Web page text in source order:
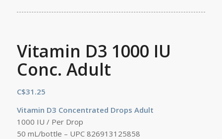
Vitamin D3 1000 IU
Conc. Adult
C$31.25
Vitamin D3 Concentrated Drops Adult
1000 IU / Per Drop
50 mL/bottle – UPC 826913125858